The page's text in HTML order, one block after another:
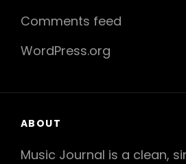
Comments feed
WordPress.org
ABOUT
Music Journal is a clean,